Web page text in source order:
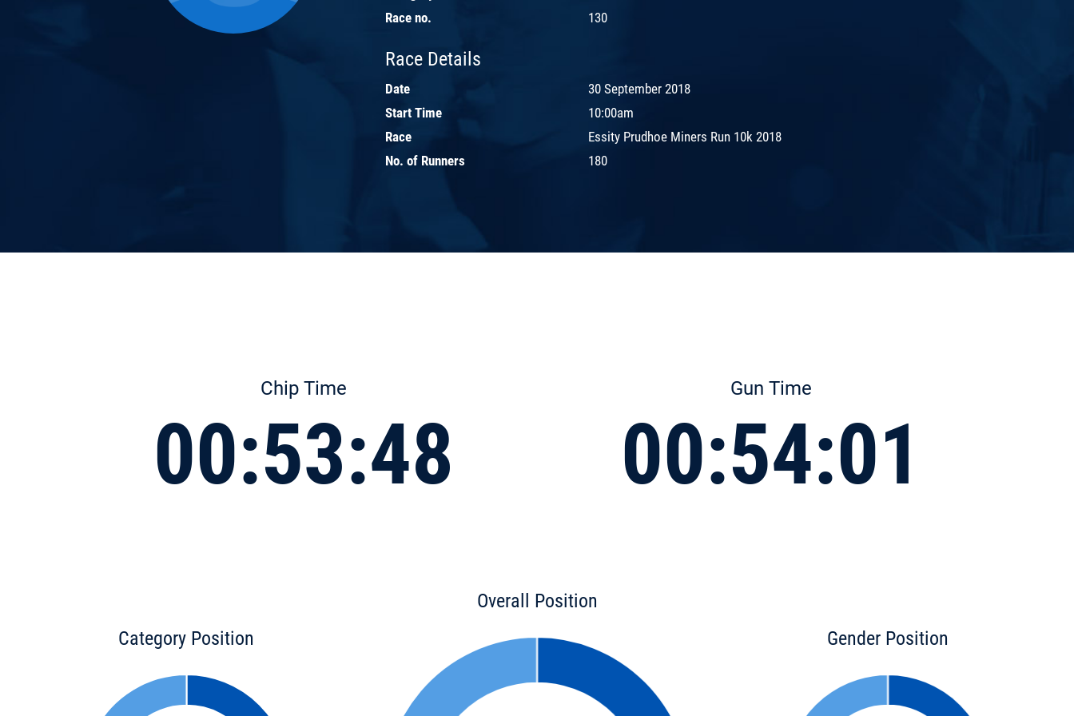
Race no.
130
Race Details
Date
30 September 2018
Start Time
10:00am
Race
Essity Prudhoe Miners Run 10k 2018
No. of Runners
180
Chip Time
00:53:48
Gun Time
00:54:01
Category Position
Overall Position
Gender Position